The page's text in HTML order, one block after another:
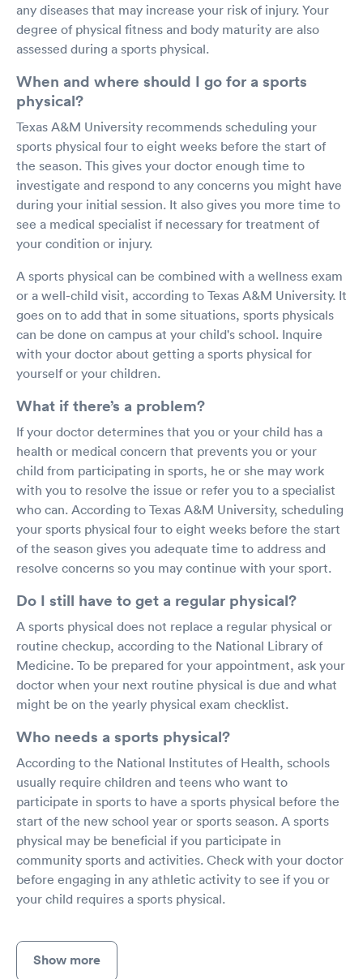
any diseases that may increase your risk of injury. Your
degree of physical fitness and body maturity are also
assessed during a sports physical.
When and where should I go for a sports
physical?
Texas A&M University recommends scheduling your
sports physical four to eight weeks before the start of
the season. This gives your doctor enough time to
investigate and respond to any concerns you might have
during your initial session. It also gives you more time to
see a medical specialist if necessary for treatment of
your condition or injury.
A sports physical can be combined with a wellness exam
or a well-child visit, according to Texas A&M University. It
goes on to add that in some situations, sports physicals
can be done on campus at your child's school. Inquire
with your doctor about getting a sports physical for
yourself or your children.
What if there’s a problem?
If your doctor determines that you or your child has a
health or medical concern that prevents you or your
child from participating in sports, he or she may work
with you to resolve the issue or refer you to a specialist
who can. According to Texas A&M University, scheduling
your sports physical four to eight weeks before the start
of the season gives you adequate time to address and
resolve concerns so you may continue with your sport.
Do I still have to get a regular physical?
A sports physical does not replace a regular physical or
routine checkup, according to the National Library of
Medicine. To be prepared for your appointment, ask your
doctor when your next routine physical is due and what
might be on the yearly physical exam checklist.
Who needs a sports physical?
According to the National Institutes of Health, schools
usually require children and teens who want to
participate in sports to have a sports physical before the
start of the new school year or sports season. A sports
physical may be beneficial if you participate in
community sports and activities. Check with your doctor
before engaging in any athletic activity to see if you or
your child requires a sports physical.
Show more